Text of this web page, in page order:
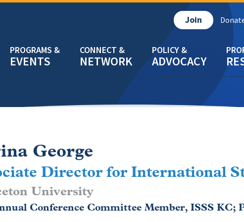
EVENTS NETWORK ADVOCACY
Join
George
Director for International
University
Conference Committee Member, ISSS KC;